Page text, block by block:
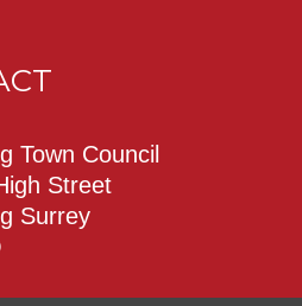
Town Council
Street
Surrey